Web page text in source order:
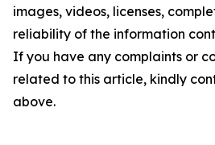
images, videos, licenses,
reliability of the information
If you have any complaints or
related to this article, kindly
above.